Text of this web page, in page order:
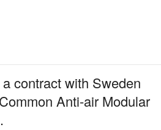
contract with Sweden
Anti-air Modular